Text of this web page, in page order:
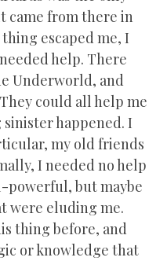
came from there in
escaped me, I
help. There
Underworld, and
could all help me
happened. I
my old friends
I needed no help
powerful, but maybe
were eluding me.
thing before, and
or knowledge that